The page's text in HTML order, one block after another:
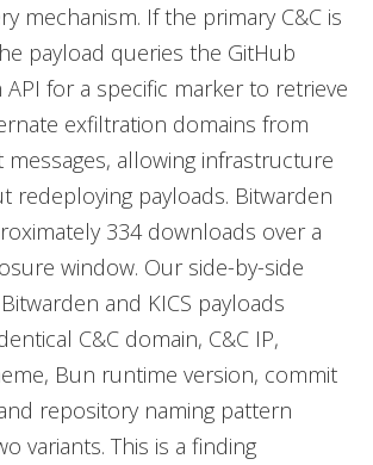
mechanism. If the primary C&C is
payload queries the GitHub
for a specific marker to retrieve
exfiltration domains from
messages, allowing infrastructure
redeploying payloads. Bitwarden
334 downloads over a
window. Our side-by-side
and KICS payloads
C&C domain, C&C IP,
Bun runtime version, commit
repository naming pattern
variants. This is a finding